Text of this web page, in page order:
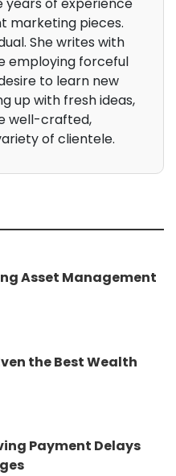
years of experience
marketing pieces.
She writes with
employing forceful
to learn new
up with fresh ideas,
well-crafted,
of clientele.
Asset Management
the Best Wealth
Payment Delays